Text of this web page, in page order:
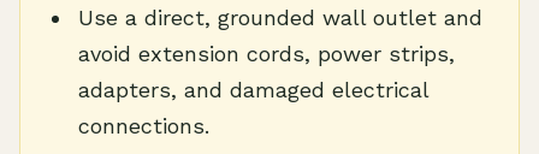
Use a direct, grounded wall outlet and
avoid extension cords, power strips,
adapters, and damaged electrical
connections.